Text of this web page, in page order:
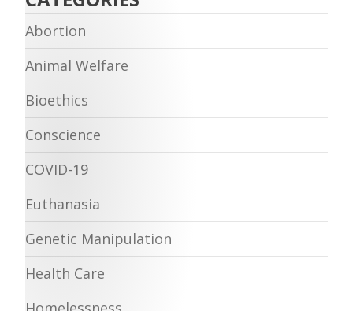
Abortion
Animal Welfare
Bioethics
Conscience
COVID-19
Euthanasia
Genetic Manipulation
Health Care